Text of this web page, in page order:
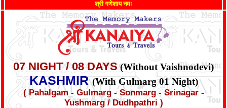
श्री गणेशाय नमः
07 NIGHT / 08 DAYS(Without Vaishnodevi)
KASHMIR(With Gulmarg 01 Night)
( Pahalgam - Gulmarg - Sonmarg - Srinagar -
Yushmarg / Dudhpathri )